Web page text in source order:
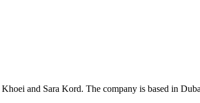
and Sara Kord. The company is based in